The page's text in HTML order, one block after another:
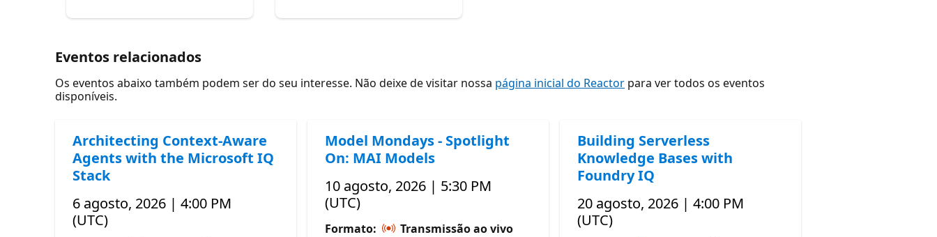
Eventos relacionados
Os eventos abaixo também podem ser do seu interesse. Não deixe de visitar nossa página inicial do Reactor para ver todos os eventos
disponíveis.
Architecting Context-Aware
Agents with the Microsoft IQ
Stack
6 agosto, 2026 | 4:00 PM
(UTC)
Model Mondays - Spotlight
On: MAI Models
10 agosto, 2026 | 5:30 PM
(UTC)
Formato:
Transmissão ao vivo
Building Serverless
Knowledge Bases with
Foundry IQ
20 agosto, 2026 | 4:00 PM
(UTC)